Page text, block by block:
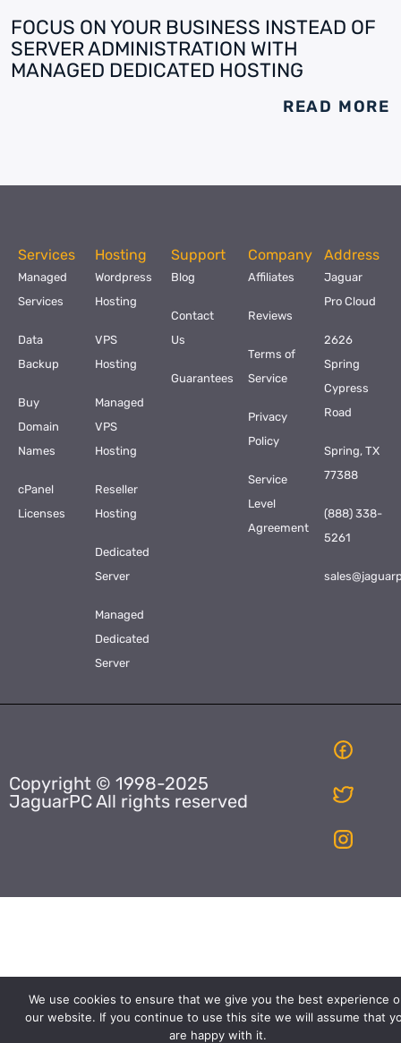
FOCUS ON YOUR BUSINESS INSTEAD OF
SERVER ADMINISTRATION WITH
MANAGED DEDICATED HOSTING
READ MORE
Services
Managed
Services
Data
Backup
Buy
Domain
Names
cPanel
Licenses
Hosting
Wordpress
Hosting
VPS
Hosting
Managed
VPS
Hosting
Reseller
Hosting
Dedicated
Server
Managed
Dedicated
Server
Support
Blog
Contact
Us
Guarantees
Company
Affiliates
Reviews
Terms of
Service
Privacy
Policy
Service
Level
Agreement
Address
Jaguar
Pro Cloud
2626
Spring
Cypress
Road
Spring, TX
77388
(888) 338-
5261
Copyright © 1998-2025
JaguarPC All rights reserved
We use cookies to ensure that we give you the best experience
our website. If you continue to use this site we will assume that
are happy with it.